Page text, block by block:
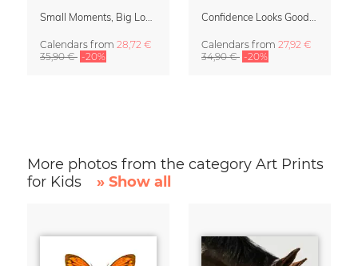
Calendars from 28,72 €
35,90 € -20%
Calendars from 27,92 €
34,90 € -20%
More photos from the category Art Prints
for Kids
» Show all